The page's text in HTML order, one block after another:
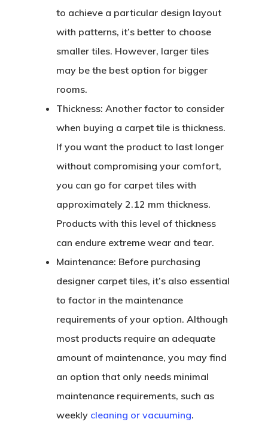
to achieve a particular design layout
with patterns, it’s better to choose
smaller tiles. However, larger tiles
may be the best option for bigger
rooms.
Thickness: Another factor to consider
when buying a carpet tile is thickness.
If you want the product to last longer
without compromising your comfort,
you can go for carpet tiles with
approximately 2.12 mm thickness.
Products with this level of thickness
can endure extreme wear and tear.
Maintenance: Before purchasing
designer carpet tiles, it’s also essential
to factor in the maintenance
requirements of your option. Although
most products require an adequate
amount of maintenance, you may find
an option that only needs minimal
maintenance requirements, such as
weekly cleaning or vacuuming.